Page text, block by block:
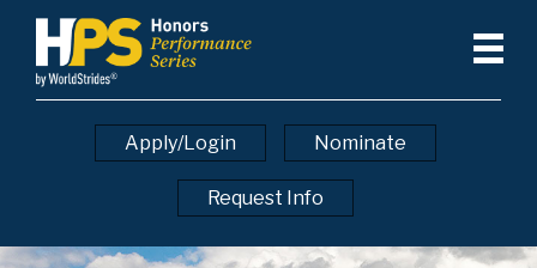
Apply/Login Nominate
Request Info